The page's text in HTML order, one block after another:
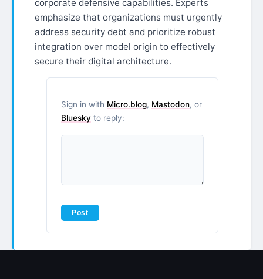
corporate defensive capabilities. Experts
emphasize that organizations must urgently
address security debt and prioritize robust
integration over model origin to effectively
secure their digital architecture.
Sign in with Micro.blog, Mastodon, or
Bluesky to reply: